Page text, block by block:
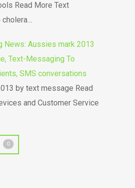
Read More Text
News: Aussies mark 2013
Text-Messaging To
SMS conversations
by text message Read
and Customer Service
0